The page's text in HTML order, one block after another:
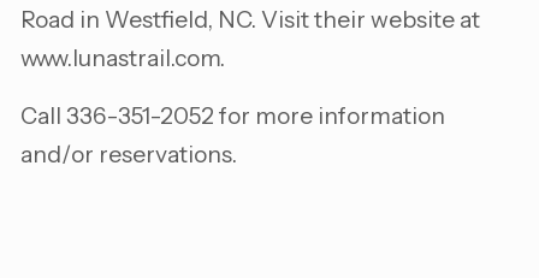
Road in Westfield, NC. Visit their website at
www.lunastrail.com.
Call 336-351-2052 for more information
and/or reservations.